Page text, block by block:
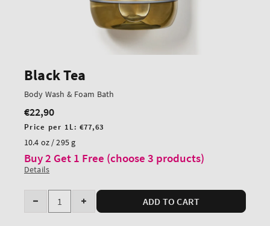
Black Tea
Body Wash & Foam Bath
Regular
price
€22,90
Unit
price
Price per 1L:€77,63
10.4 oz / 295 g
Buy 2 Get 1 Free (choose 3 products)
Details
Quantity
Decrease
Increase
ADD TO CART